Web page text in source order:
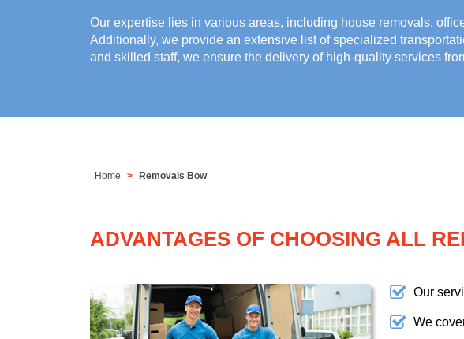
Our expertise lies in various areas, including house removals,
Additionally, we provide an extensive list of specialized
and skilled staff, we ensure the delivery of high-quality services
Home Removals Bow
ADVANTAGES OF CHOOSING ALL
Our
We